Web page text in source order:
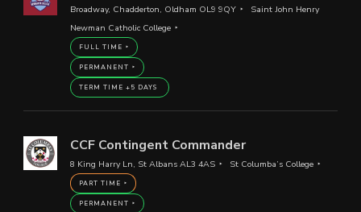
Broadway, Chadderton, Oldham OL9 9QY
Saint John Henry
Newman Catholic College
FULL TIME
PERMANENT
TERM TIME +5 DAYS
CCF Contingent Commander
8 King Harry Ln, St Albans AL3 4AS St Columba’s College
PART TIME
PERMANENT